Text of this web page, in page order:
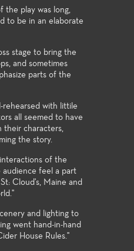
the play was long,
to be in an elaborate
stage to bring the
and sometimes
parts of the
rehearsed with littile
all seemed to have
their characters,
the story.
of the
feel a part
Cloud's, Maine and
and lighting to
went hand-in-hand
House Rules."